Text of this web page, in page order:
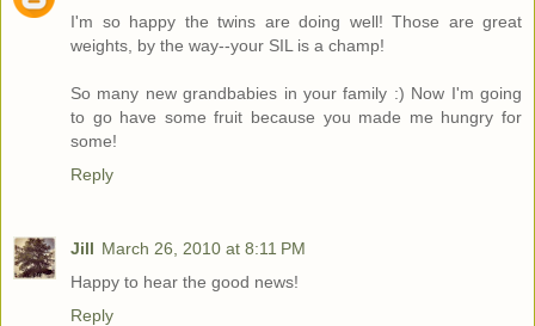
I'm so happy the twins are doing well! Those are great
weights, by the way--your SIL is a champ!
So many new grandbabies in your family :) Now I'm going
to go have some fruit because you made me hungry for
some!
Reply
Jill March 26, 2010 at 8:11 PM
Happy to hear the good news!
Reply